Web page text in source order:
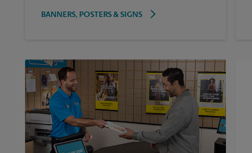
BANNERS, POSTERS & SIGNS